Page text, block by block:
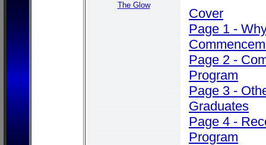
The Glow
Cover
Page 1 -
Page 2 -
Program
Page 3 -
Graduates
Page 4 -
Program